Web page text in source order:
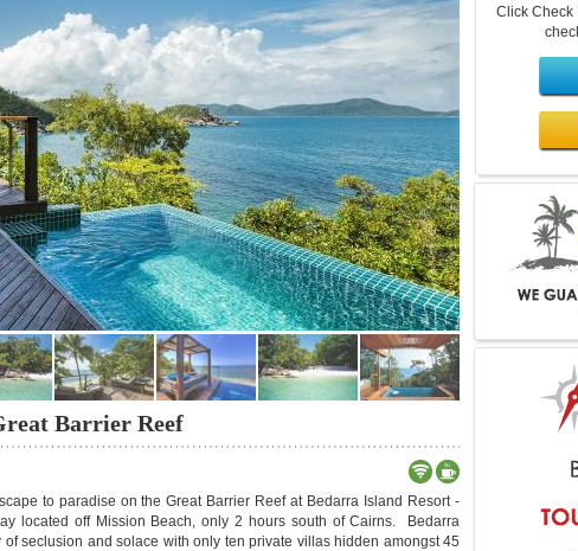
Barrier Reef
to paradise on the Great Barrier Reef at Bedarra Island Resort -
located off Mission Beach, only 2 hours south of Cairns. Bedarra
of seclusion and solace with only ten private villas hidden amongst 45
Click Check